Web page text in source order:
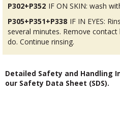
P302+P352 IF ON SKIN: wash
P305+P351+P338 IF IN EYES:
several minutes. Remove
do. Continue rinsing.
Detailed Safety and Handling
our Safety Data Sheet (SDS).